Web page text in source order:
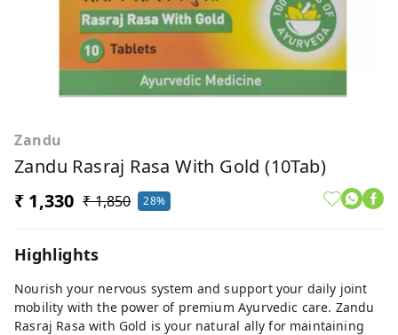
Zandu
Zandu Rasraj Rasa With Gold (10Tab)
₹ 1,330 ₹ 1,850 28%
Highlights
Nourish your nervous system and support your daily joint
mobility with the power of premium Ayurvedic care. Zandu
Rasraj Rasa with Gold is your natural ally for maintaining